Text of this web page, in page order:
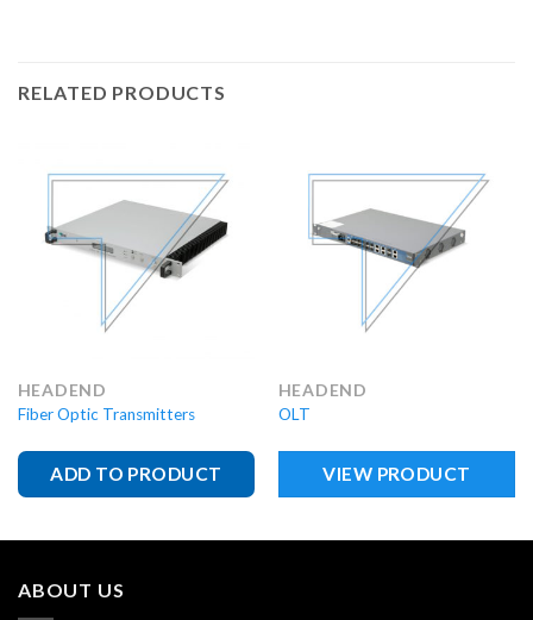
RELATED PRODUCTS
HEADEND
Fiber Optic Transmitters
ADD TO PRODUCT
HEADEND
OLT
VIEW PRODUCT
ABOUT US